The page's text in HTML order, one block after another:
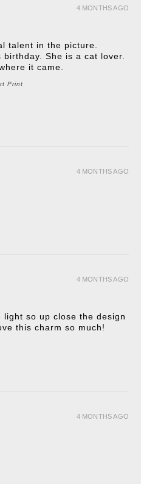
talent in the picture.
She is a cat lover.
it came.
Print
4 MONTHS AGO
4 MONTHS AGO
so up close the design
this charm so much!
4 MONTHS AGO
4 MONTHS AGO